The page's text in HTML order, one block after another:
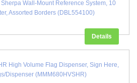
Wall-Mount Reference System, 10
Assorted Borders (DBL554100)
Details